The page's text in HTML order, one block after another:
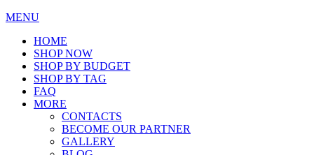
MENU
HOME
SHOP NOW
SHOP BY BUDGET
SHOP BY TAG
FAQ
MORE
CONTACTS
BECOME OUR PARTNER
GALLERY